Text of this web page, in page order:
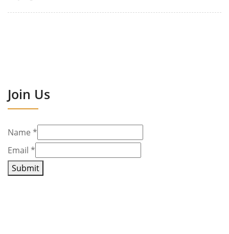
Join Us
Name *
Email *
Submit